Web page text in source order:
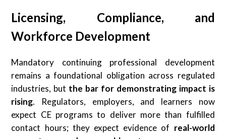
Licensing, Compliance, and
Workforce Development
Mandatory continuing professional development
remains a foundational obligation across regulated
industries, but the bar for demonstrating impact is
rising. Regulators, employers, and learners now
expect CE programs to deliver more than fulfilled
contact hours; they expect evidence of real-world